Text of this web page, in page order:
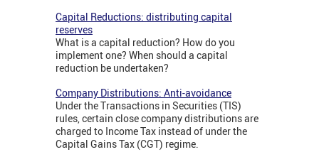
Capital Reductions: distributing capital
reserves
What is a capital reduction? How do you
implement one? When should a capital
reduction be undertaken?
Company Distributions: Anti-avoidance
Under the Transactions in Securities (TIS)
rules, certain close company distributions are
charged to Income Tax instead of under the
Capital Gains Tax (CGT) regime.